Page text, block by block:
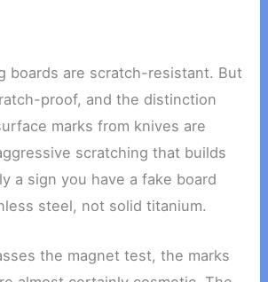
boards are scratch-resistant. But
proof, and the distinction
marks from knives are
scratching that builds
a sign you have a fake board
steel, not solid titanium.
the magnet test, the marks